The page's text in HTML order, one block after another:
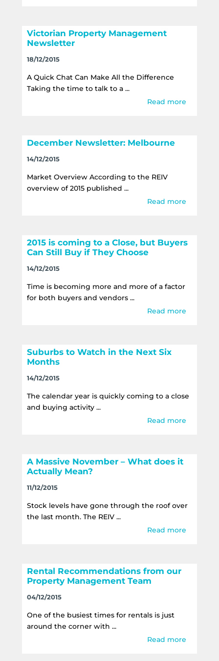
Victorian Property Management
Newsletter
18/12/2015
A Quick Chat Can Make All the Difference
Taking the time to talk to a ...
Read more
December Newsletter: Melbourne
14/12/2015
Market Overview According to the REIV
overview of 2015 published ...
Read more
2015 is coming to a Close, but Buyers
Can Still Buy if They Choose
14/12/2015
Time is becoming more and more of a factor
for both buyers and vendors ...
Read more
Suburbs to Watch in the Next Six
Months
14/12/2015
The calendar year is quickly coming to a close
and buying activity ...
Read more
A Massive November – What does it
Actually Mean?
11/12/2015
Stock levels have gone through the roof over
the last month. The REIV ...
Read more
Rental Recommendations from our
Property Management Team
04/12/2015
One of the busiest times for rentals is just
around the corner with ...
Read more